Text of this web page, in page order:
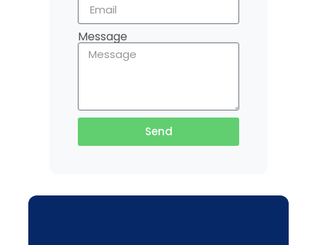
Message
Send